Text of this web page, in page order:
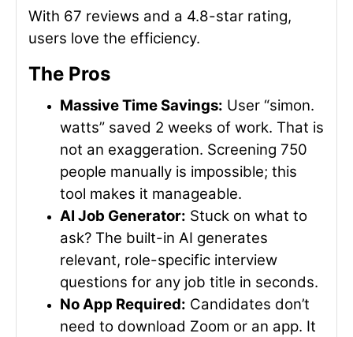
With 67 reviews and a 4.8-star rating,
users love the efficiency.
The Pros
Massive Time Savings: User “simon.
watts” saved 2 weeks of work. That is
not an exaggeration. Screening 750
people manually is impossible; this
tool makes it manageable.
AI Job Generator: Stuck on what to
ask? The built-in AI generates
relevant, role-specific interview
questions for any job title in seconds.
No App Required: Candidates don’t
need to download Zoom or an app. It